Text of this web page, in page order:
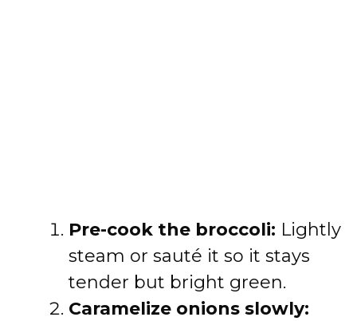
Pre-cook the broccoli: Lightly
steam or sauté it so it stays
tender but bright green.
Caramelize onions slowly: